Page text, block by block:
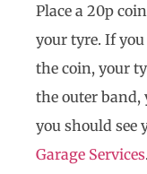
Place a 20p
your tyre. If you
the coin, your
the outer band,
you should see
Garage Services.